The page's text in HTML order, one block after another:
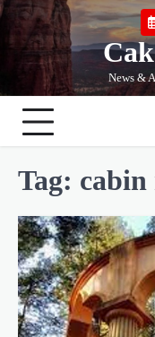
Skip
content
News &
Tag: cabin